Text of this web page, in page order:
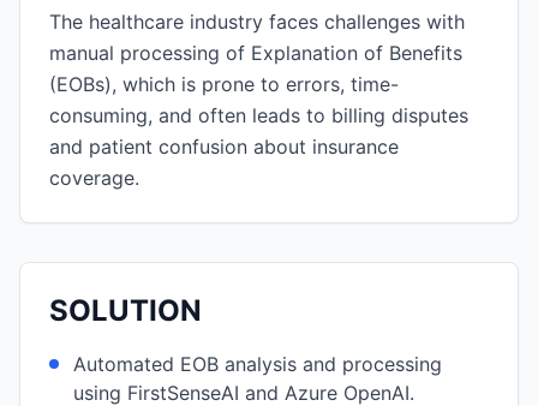
The healthcare industry faces challenges with
manual processing of Explanation of Benefits
(EOBs), which is prone to errors, time-
consuming, and often leads to billing disputes
and patient confusion about insurance
coverage.
SOLUTION
Automated EOB analysis and processing
using FirstSenseAI and Azure OpenAI.